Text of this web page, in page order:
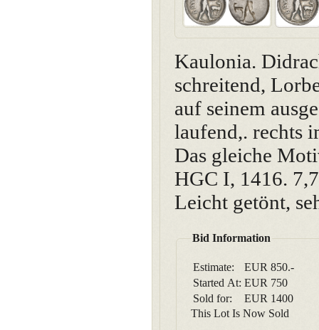
Kaulonia.
schreitend,
auf seinem
laufend,. rechts
Das gleiche
HGC I, 1416.
Leicht getönt,
Bid Information
Estimate:
EUR 850.-
Started At: EUR 750
Sold for:
EUR 1400
This Lot Is Now Sold